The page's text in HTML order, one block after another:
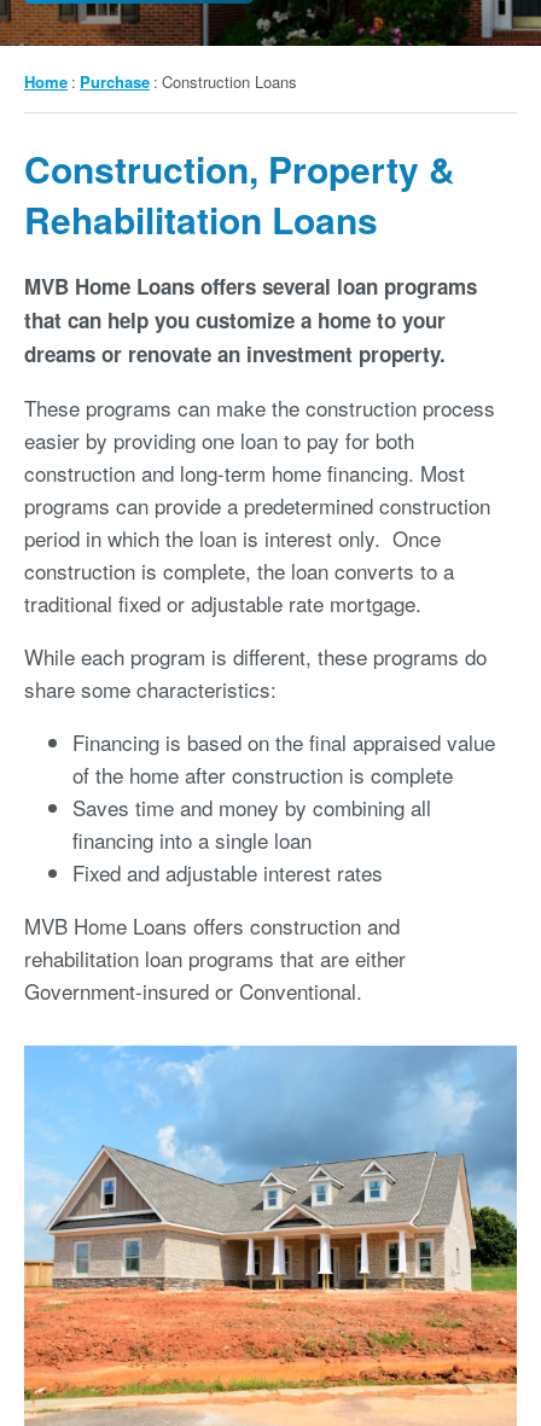
Breadcrumb
Home Purchase Construction Loans
Construction, Property &
Rehabilitation Loans
MVB Home Loans offers several loan programs
that can help you customize a home to your
dreams or renovate an investment property.
These programs can make the construction process
easier by providing one loan to pay for both
construction and long-term home financing. Most
programs can provide a predetermined construction
period in which the loan is interest only. Once
construction is complete, the loan converts to a
traditional fixed or adjustable rate mortgage.
While each program is different, these programs do
share some characteristics:
Financing is based on the final appraised value
of the home after construction is complete
Saves time and money by combining all
financing into a single loan
Fixed and adjustable interest rates
MVB Home Loans offers construction and
rehabilitation loan programs that are either
Government-insured or Conventional.